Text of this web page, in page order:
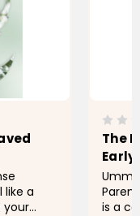
like a
your
The
Early
Umm
is a